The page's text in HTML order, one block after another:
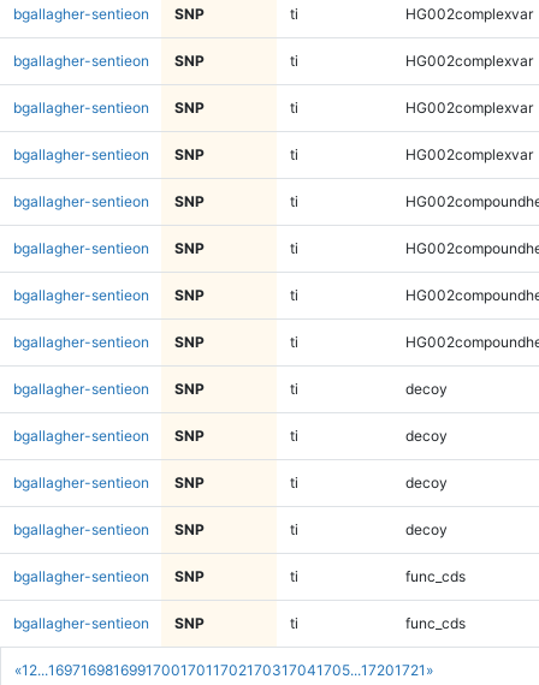
«1 2...169716981699170017011702170317041705...17201721 »
bgallagher-sentieon SNP ti HG002complexvar
bgallagher-sentieon SNP ti HG002complexvar
bgallagher-sentieon SNP ti HG002complexvar
bgallagher-sentieon SNP ti HG002complexvar
bgallagher-sentieon SNP ti
bgallagher-sentieon SNP ti
bgallagher-sentieon SNP ti
bgallagher-sentieon SNP ti
bgallagher-sentieon SNP ti decoy
bgallagher-sentieon SNP ti decoy
bgallagher-sentieon SNP ti decoy
bgallagher-sentieon SNP ti decoy
bgallagher-sentieon SNP ti func_cds
bgallagher-sentieon SNP ti func_cds